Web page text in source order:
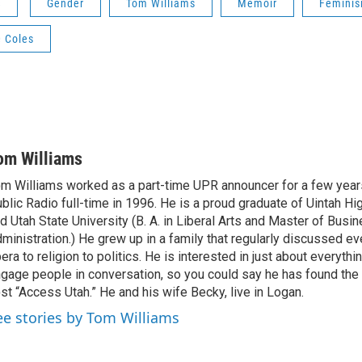
Gender Tom Williams Memoir
Coles
Williams
Williams worked as a part-time UPR announcer for a few
Radio full-time in 1996. He is a proud graduate of Uintah
Utah State University (B. A. in Liberal Arts and Master of
He grew up in a family that regularly discussed
to religion to politics. He is interested in just about
people in conversation, so you could say he has found
“Access Utah.” He and his wife Becky, live in Logan.
stories by Tom Williams